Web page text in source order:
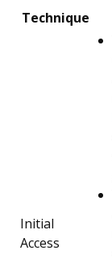
Technique
Initial
Access